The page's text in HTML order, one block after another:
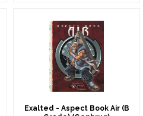
Exalted - Aspect Book Air (B